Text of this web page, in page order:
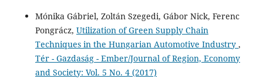
Mónika Gábriel, Zoltán Szegedi, Gábor Nick, Ferenc
Pongrácz, Utilization of Green Supply Chain
Techniques in the Hungarian Automotive Industry ,
Tér - Gazdaság - Ember/Journal of Region, Economy
and Society: Vol. 5 No. 4 (2017)